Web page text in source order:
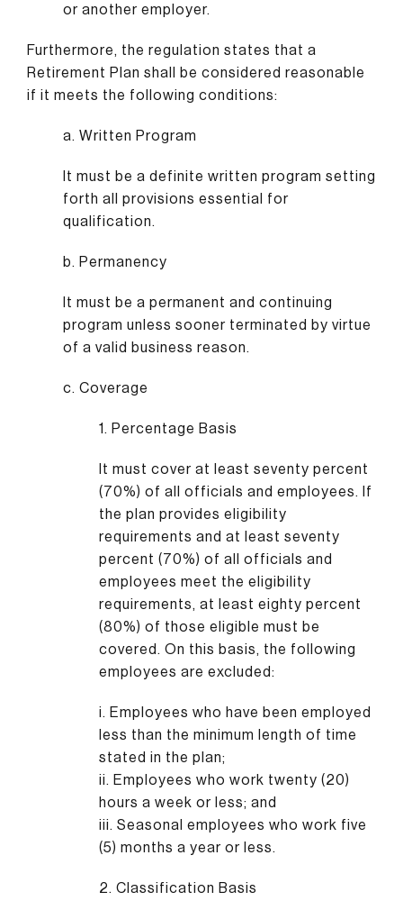
or another employer.
Furthermore, the regulation states that a
Retirement Plan shall be considered reasonable
if it meets the following conditions:
a. Written Program
It must be a definite written program setting
forth all provisions essential for
qualification.
b. Permanency
It must be a permanent and continuing
program unless sooner terminated by virtue
of a valid business reason.
c. Coverage
1. Percentage Basis
It must cover at least seventy percent
(70%) of all officials and employees. If
the plan provides eligibility
requirements and at least seventy
percent (70%) of all officials and
employees meet the eligibility
requirements, at least eighty percent
(80%) of those eligible must be
covered. On this basis, the following
employees are excluded:
i. Employees who have been employed
less than the minimum length of time
stated in the plan;
ii. Employees who work twenty (20)
hours a week or less; and
iii. Seasonal employees who work five
(5) months a year or less.
2. Classification Basis